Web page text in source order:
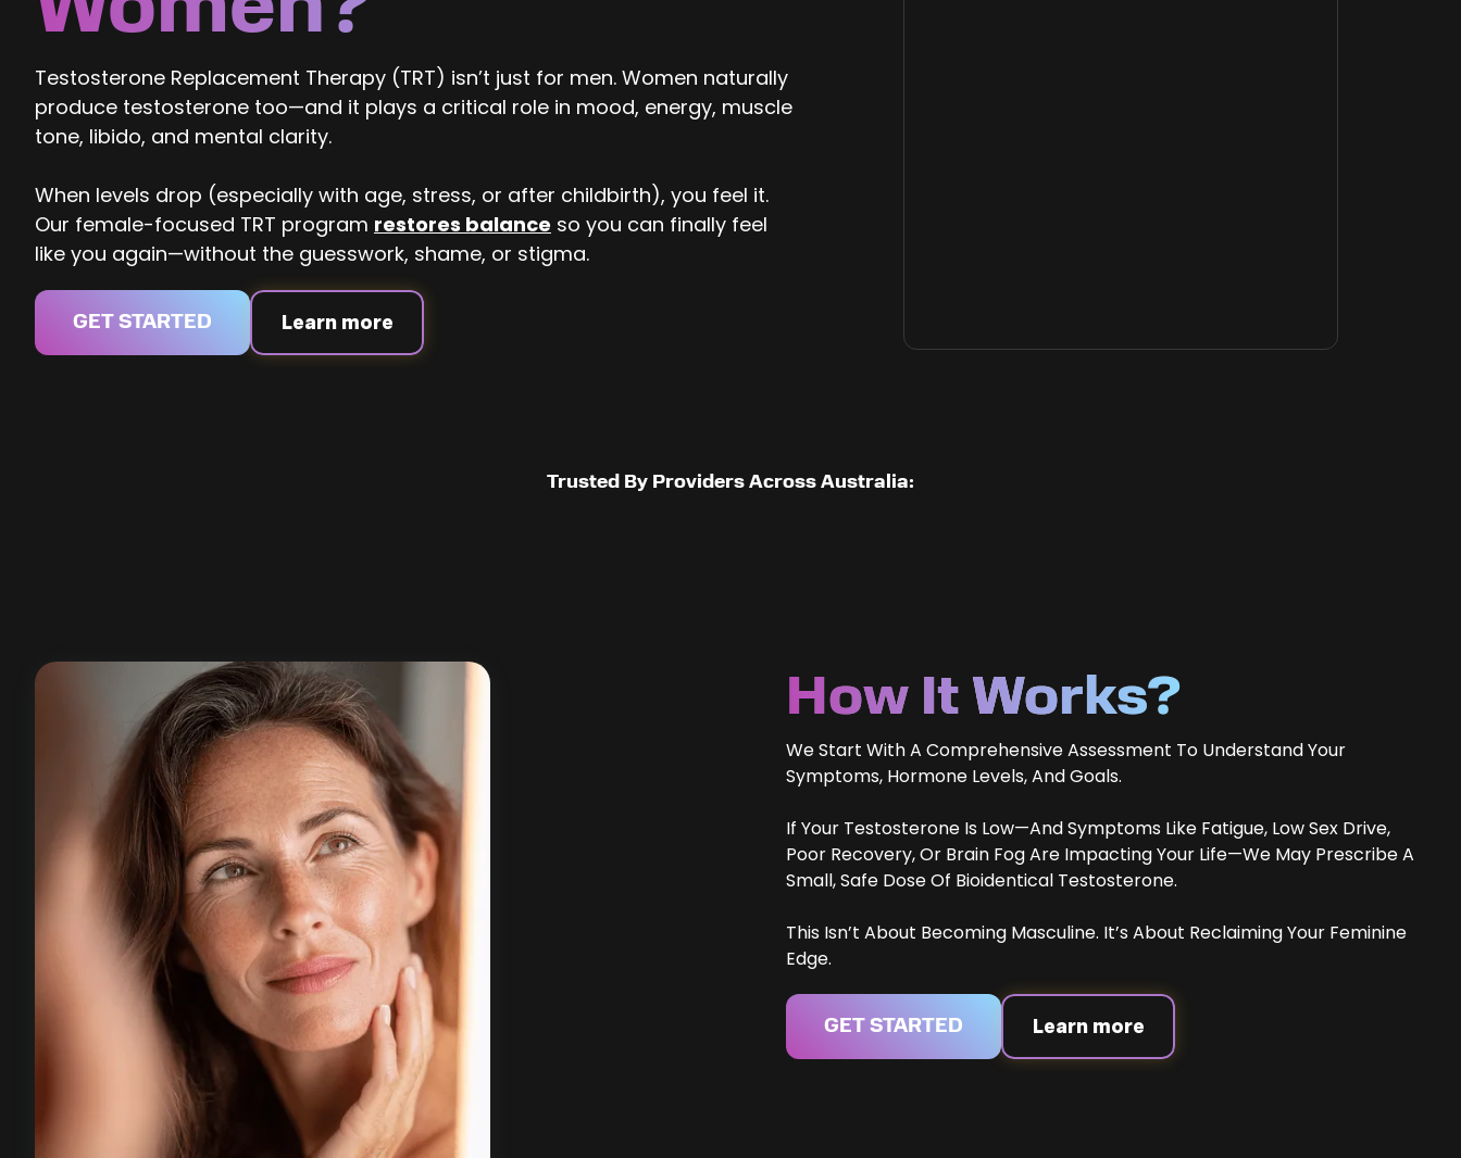
Testosterone Replacement Therapy (TRT) isn’t just for men. Women naturally
produce testosterone too—and it plays a critical role in mood, energy, muscle
tone, libido, and mental clarity.
When levels drop (especially with age, stress, or after childbirth), you feel it.
Our female-focused TRT program restores balance so you can finally feel
like you again—without the guesswork, shame, or stigma.
GET STARTED Learn more
Trusted By Providers Across Australia:
How It Works?
We Start With A Comprehensive Assessment To Understand Your
Symptoms, Hormone Levels, And Goals.
If Your Testosterone Is Low—And Symptoms Like Fatigue, Low Sex Drive,
Poor Recovery, Or Brain Fog Are Impacting Your Life—We May Prescribe A
Small, Safe Dose Of Bioidentical Testosterone.
This Isn’t About Becoming Masculine. It’s About Reclaiming Your Feminine
Edge.
GET STARTED Learn more